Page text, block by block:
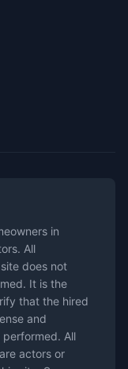
in
All
does not
It is the
that the hired
and
All
actors or